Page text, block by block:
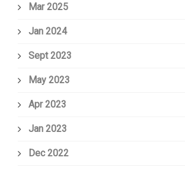
Mar 2025
Jan 2024
Sept 2023
May 2023
Apr 2023
Jan 2023
Dec 2022